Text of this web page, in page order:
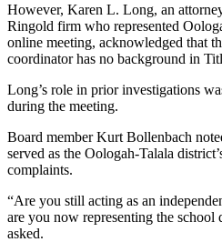
However, Karen L. Long, an
Ringold firm who represented
online meeting, acknowledged that
coordinator has no background in
Long’s role in prior investigations
during the meeting.
Board member Kurt Bollenbach
served as the Oologah-Talala
complaints.
“Are you still acting as an
are you now representing the school
asked.